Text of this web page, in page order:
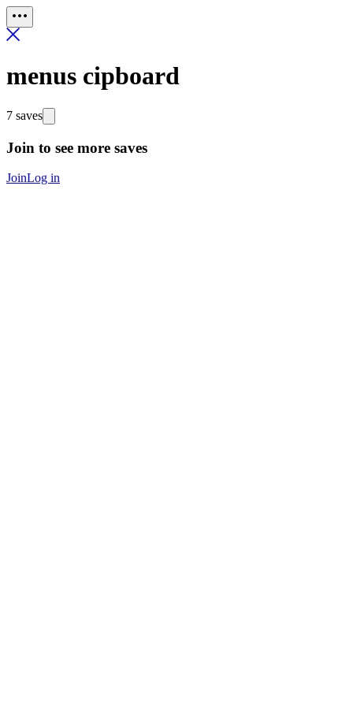
menus cipboard
7 saves
Join to see more saves
JoinLog in